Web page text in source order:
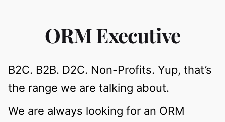
ORM Executive
B2C. B2B. D2C. Non-Profits. Yup, that’s
the range we are talking about.
We are always looking for an ORM